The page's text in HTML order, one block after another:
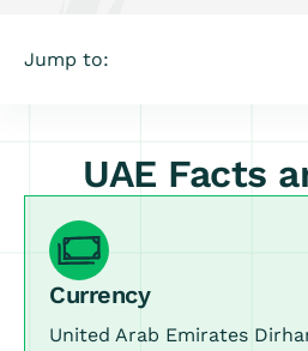
Jump to:
UAE Facts
Currency
United Arab Emirates